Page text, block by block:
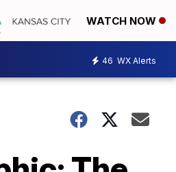
WATCH NOW
46 WX Alerts